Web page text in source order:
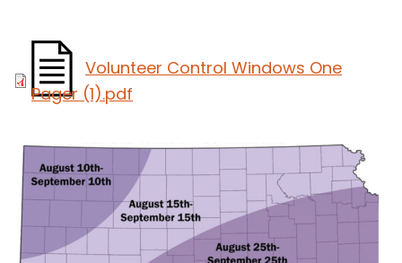
Volunteer Control Windows One
Pager (1).pdf